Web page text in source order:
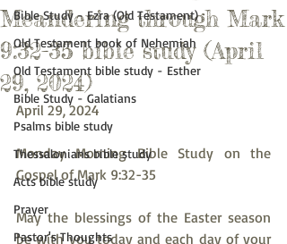
Bible Study - Ezra (Old Testament)
Old Testament book of Nehemiah
Old Testament bible study - Esther
Bible Study - Galatians
Psalms bible study
Thessalonians bible study
Acts bible study
Prayer
Pastor's Thoughts
Meandering through Mark
9:32-35 bible study (April
29, 2024)
April 29, 2024
Monday Morning Bible Study on the
Gospel of Mark 9:32-35
May the blessings of the Easter season
be with you today and each day of your